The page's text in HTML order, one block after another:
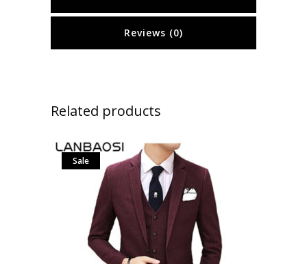
Reviews (0)
Related products
Sale